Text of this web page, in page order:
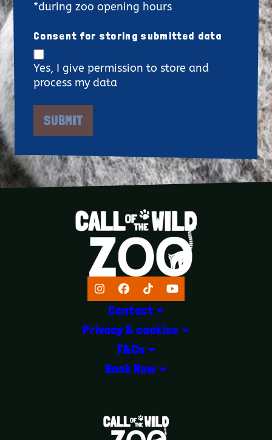
*during zoo opening hours
Consent for storing submitted data
Yes, I give permission to store and
process my data
Instagram
Facebook
TikTokYouTube
Contact
Privacy & cookies
T&Cs
Book Now
LOGOS EXPLANATORY TEXT GOES